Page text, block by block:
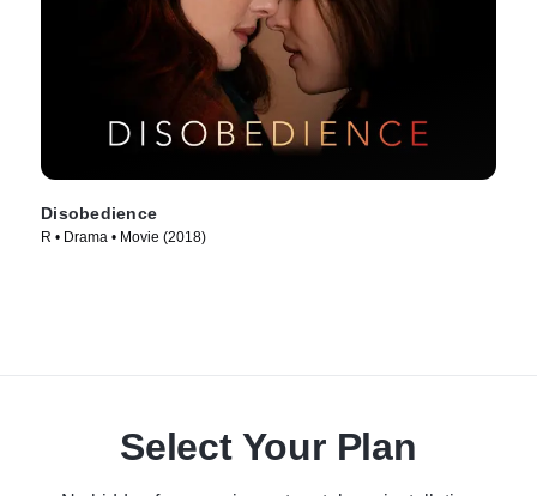
Disobedience
R • Drama • Movie (2018)
Select Your Plan